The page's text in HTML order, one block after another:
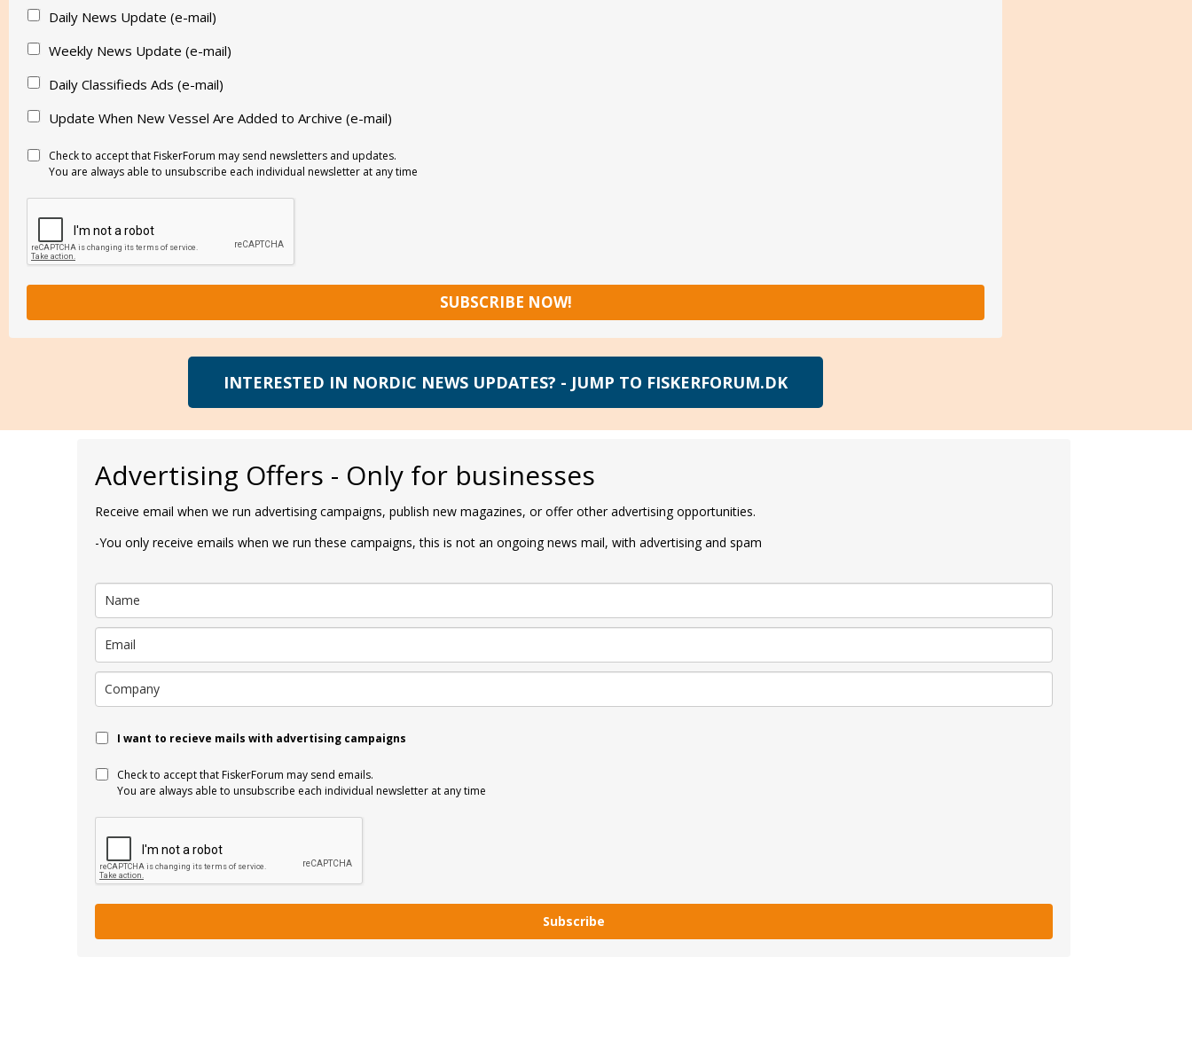
Daily News Update (e-mail)
Weekly News Update (e-mail)
Daily Classifieds Ads (e-mail)
Update When New Vessel Are Added to Archive (e-mail)
Check to accept that FiskerForum may send newsletters and updates.
You are always able to unsubscribe each individual newsletter at any time
SUBSCRIBE NOW!
INTERESTED IN NORDIC NEWS UPDATES? - JUMP TO FISKERFORUM.DK
Advertising Offers - Only for businesses
Receive email when we run advertising campaigns, publish new magazines, or offer other advertising opportunities.
-You only receive emails when we run these campaigns, this is not an ongoing news mail, with advertising and spam
I want to recieve mails with advertising campaigns
Check to accept that FiskerForum may send emails.
You are always able to unsubscribe each individual newsletter at any time
Subscribe